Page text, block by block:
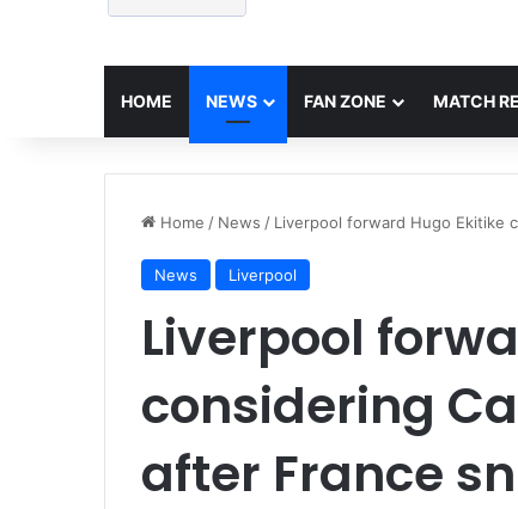
HOME NEWS FAN ZONE MATCH
Home / News / Liverpool forward Hugo Ekitike
News Liverpool
Liverpool
considering
after France